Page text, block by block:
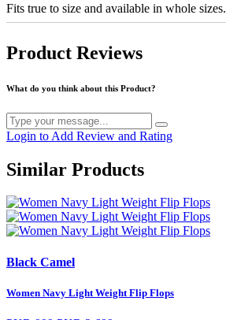
Fits true to size and available in whole sizes.
Product Reviews
What do you think about this Product?
Login to Add Review and Rating
Similar Products
Black Camel
Women Navy Light Weight Flip Flops